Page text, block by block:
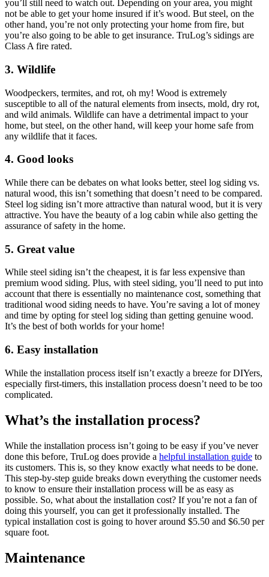
you’ll still need to watch out. Depending on your area, you might
not be able to get your home insured if it’s wood. But steel, on the
other hand, you’re not only protecting your home from fire, but
you’re also going to be able to get insurance. TruLog’s sidings are
Class A fire rated.
3. Wildlife
Woodpeckers, termites, and rot, oh my! Wood is extremely
susceptible to all of the natural elements from insects, mold, dry rot,
and wild animals. Wildlife can have a detrimental impact to your
home, but steel, on the other hand, will keep your home safe from
any wildlife that it faces.
4. Good looks
While there can be debates on what looks better, steel log siding vs.
natural wood, this isn’t something that doesn’t need to be compared.
Steel log siding isn’t more attractive than natural wood, but it is very
attractive. You have the beauty of a log cabin while also getting the
assurance of safety in the home.
5. Great value
While steel siding isn’t the cheapest, it is far less expensive than
premium wood siding. Plus, with steel siding, you’ll need to put into
account that there is essentially no maintenance cost, something that
traditional wood siding needs to have. You’re saving a lot of money
and time by opting for steel log siding than getting genuine wood.
It’s the best of both worlds for your home!
6. Easy installation
While the installation process itself isn’t exactly a breeze for DIYers,
especially first-timers, this installation process doesn’t need to be too
complicated.
What’s the installation process?
While the installation process isn’t going to be easy if you’ve never
done this before, TruLog does provide a helpful installation guide to
its customers. This is, so they know exactly what needs to be done.
This step-by-step guide breaks down everything the customer needs
to know to ensure their installation process will be as easy as
possible. So, what about the installation cost? If you’re not a fan of
doing this yourself, you can get it professionally installed. The
typical installation cost is going to hover around $5.50 and $6.50 per
square foot.
Maintenance